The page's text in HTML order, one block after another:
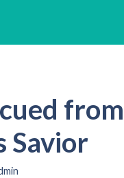
Savior